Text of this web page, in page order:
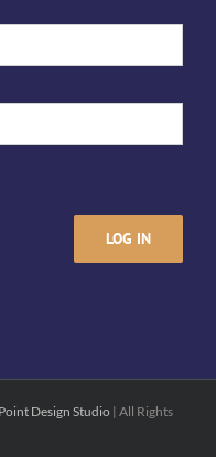
LOG IN
Design Studio | All Rights